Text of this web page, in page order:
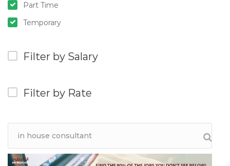
Part Time
Temporary
Filter by Salary
Filter by Rate